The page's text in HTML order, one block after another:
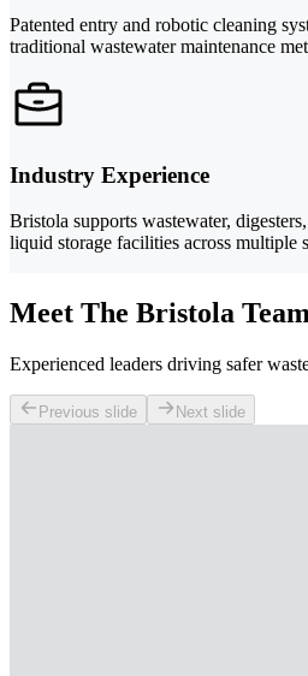
Patented entry and robotic cleaning
traditional wastewater maintenance
Industry Experience
Bristola supports wastewater,
liquid storage facilities across multiple
Meet The Bristola
Experienced leaders driving safer
Previous slide Next slide